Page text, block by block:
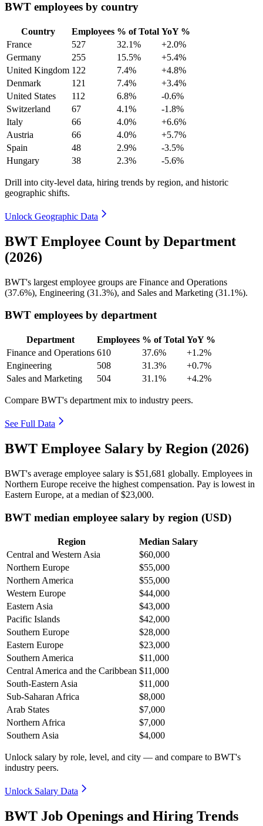
BWT employees by country
Country Employees % of Total YoY %
France
527 32.1%
+2.0%
Germany
255 15.5%
+5.4%
United Kingdom 122 7.4%
+4.8%
Denmark
121 7.4%
+3.4%
United States
112 6.8%
-0.6%
Switzerland
67 4.1%
-1.8%
Italy
66 4.0%
+6.6%
Austria
66 4.0%
+5.7%
Spain
48 2.9%
-3.5%
Hungary
38 2.3% -5.6%
Drill into city-level data, hiring trends by region, and historic
geographic shifts.
Unlock Geographic Data
BWT Employee Count by Department
(2026)
BWT's largest employee groups are Finance and Operations
(37.6%), Engineering (31.3%), and Sales and Marketing (31.1%).
BWT employees by department
Department Employees % of Total YoY %
Finance and Operations 610 37.6%
+1.2%
Engineering
508 31.3%
+0.7%
Sales and Marketing
504 31.1% +4.2%
Compare BWT's department mix to industry peers.
See Full Data
BWT Employee Salary by Region (2026)
BWT's average employee salary is $51,681 globally. Employees in
Northern Europe receive the highest compensation. Pay is lowest in
Eastern Europe, at a median of$23,000.
BWT median employee salary by region (USD)
Region
Median Salary
Central and Western Asia
$60,000
Northern Europe
$55,000
Northern America
$55,000
Western Europe
$44,000
Eastern Asia
$43,000
Pacific Islands
$42,000
Southern Europe
$28,000
Eastern Europe
$23,000
Southern America
$11,000
Central America and the Caribbean $11,000
South-Eastern Asia
$11,000
Sub-Saharan Africa
$8,000
Arab States
$7,000
Northern Africa
$7,000
Southern Asia
$4,000
Unlock salary by role, level, and city — and compare to BWT's
industry peers.
Unlock Salary Data
BWT Job Openings and Hiring Trends